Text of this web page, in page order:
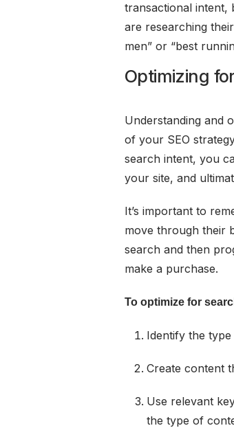
transactional intent,
are researching
men” or “best
Optimizing
Understanding and
of your SEO
search intent, you
your site, and
It’s important to
move through their
search and then
make a purchase.
To optimize for
Identify the
Create content
Use relevant
the type of